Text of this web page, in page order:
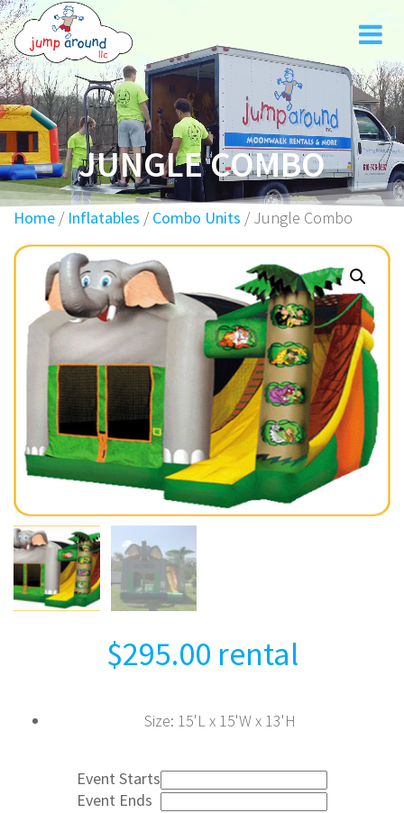
content
JUNGLE COMBO
Home / Inflatables /Combo Units / Jungle Combo
$295.00 rental
Size: 15'L x 15'W x 13'H
Event Starts
Event Ends